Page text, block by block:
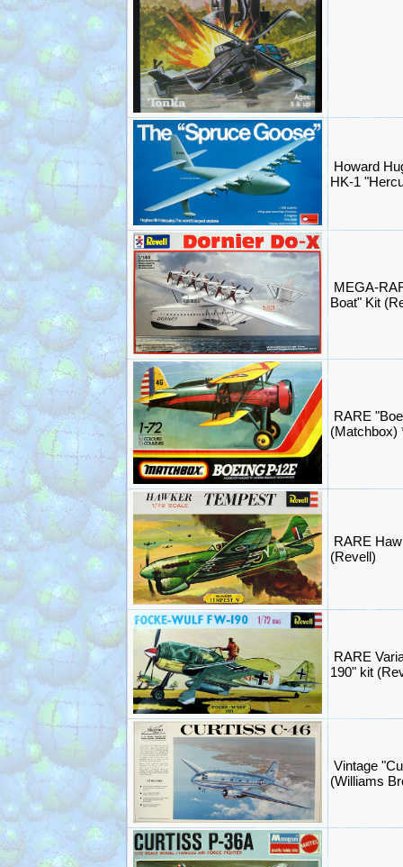
Howard
HK-1
MEGA-
Boat" Kit
RARE
(Matchbox)
RARE
(Revell)
RARE
190" kit
Vintage
(Williams